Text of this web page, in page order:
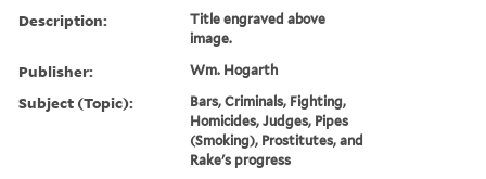
Description:
Title engraved above
image.
Publisher: Wm. Hogarth
Subject (Topic):
Bars, Criminals, Fighting,
Homicides, Judges, Pipes
(Smoking), Prostitutes, and
Rake's progress